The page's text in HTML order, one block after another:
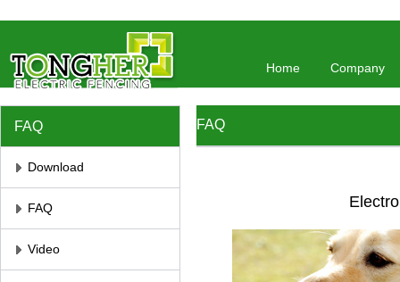
Home Company
FAQ
Download
FAQ
Video
FAQ